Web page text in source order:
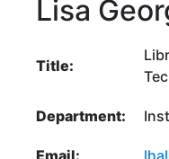
Lisa
Title:
Department:
Email: